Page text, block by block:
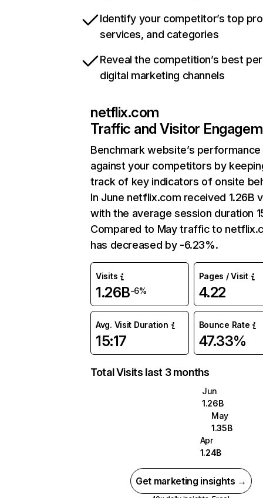
Identify your competitor’s top
services, and categories
Reveal the competition’s best
digital marketing channels
netflix.com
Traffic and Visitor
Benchmark website’s performance
against your competitors by
track of key indicators of onsite
In June netflix.com received 1.26B
with the average session duration
Compared to May traffic to
has decreased by -6.23%.
Visits
1.26B-6%
Pages / Visit
4.22
Avg. Visit Duration
15:17
Bounce Rate
47.33%
Total Visits last 3 months
Jun
1.26B
May
1.35B
Apr
1.24B
Get marketing insights →